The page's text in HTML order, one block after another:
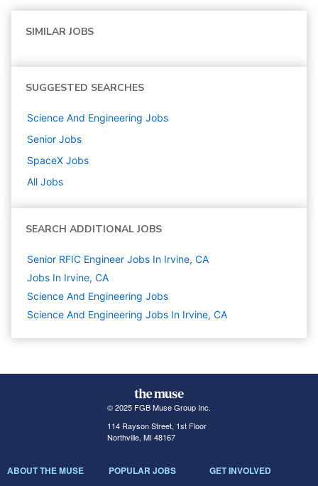
SIMILAR JOBS
SUGGESTED SEARCHES
Science And Engineering Jobs
Senior Jobs
SpaceX Jobs
All Jobs
SEARCH ADDITIONAL JOBS
Senior RFIC Engineer Jobs In Irvine, CA
Jobs In Irvine, CA
Science And Engineering Jobs
Science And Engineering Jobs In Irvine, CA
© 2025 FGB Muse Group Inc.
114 Rayson Street, 1st Floor
Northville, MI 48167
ABOUT THE MUSE POPULAR JOBS GET INVOLVED